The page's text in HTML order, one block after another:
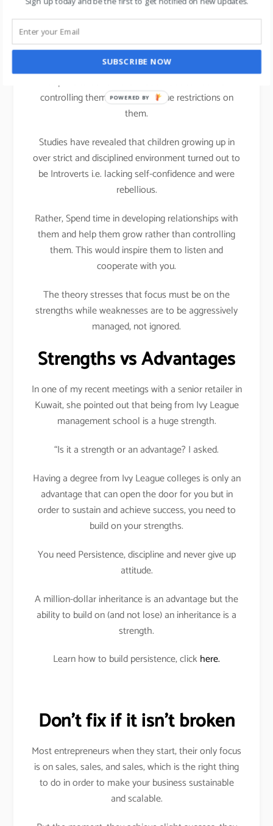
life
We all can practice Strengths theory in our parenting
activities at home; It is important that we teach
Discipline to our children but that does not mean
controlling them or putting undue restrictions on
them.
Studies have revealed that children growing up in
over strict and disciplined environment turned out to
be Introverts i.e. lacking self-confidence and were
rebellious.
Rather, Spend time in developing relationships with
them and help them grow rather than controlling
them. This would inspire them to listen and
cooperate with you.
The theory stresses that focus must be on the
strengths while weaknesses are to be aggressively
managed, not ignored.
Strengths vs Advantages
In one of my recent meetings with a senior retailer in
Kuwait, she pointed out that being from Ivy League
management school is a huge strength.
“Is it a strength or an advantage? I asked.
Having a degree from Ivy League colleges is only an
advantage that can open the door for you but in
order to sustain and achieve success, you need to
build on your strengths.
You need Persistence, discipline and never give up
attitude.
A million-dollar inheritance is an advantage but the
ability to build on (and not lose) an inheritance is a
strength.
Learn how to build persistence, clickhere.
Don’t fix if it isn’t broken
Most entrepreneurs when they start, their only focus
is on sales, sales, and sales, which is the right thing
to do in order to make your business sustainable
and scalable.
SUBSCRIBE NOW
POWERED BY